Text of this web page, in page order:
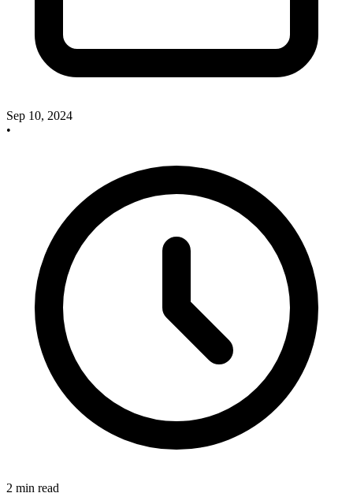
Sep 10, 2024
•
2 min read